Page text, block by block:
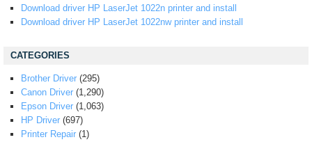
Download driver HP LaserJet 1022n printer and install
Download driver HP LaserJet 1022nw printer and install
CATEGORIES
Brother Driver (295)
Canon Driver (1,290)
Epson Driver (1,063)
HP Driver (697)
Printer Repair (1)